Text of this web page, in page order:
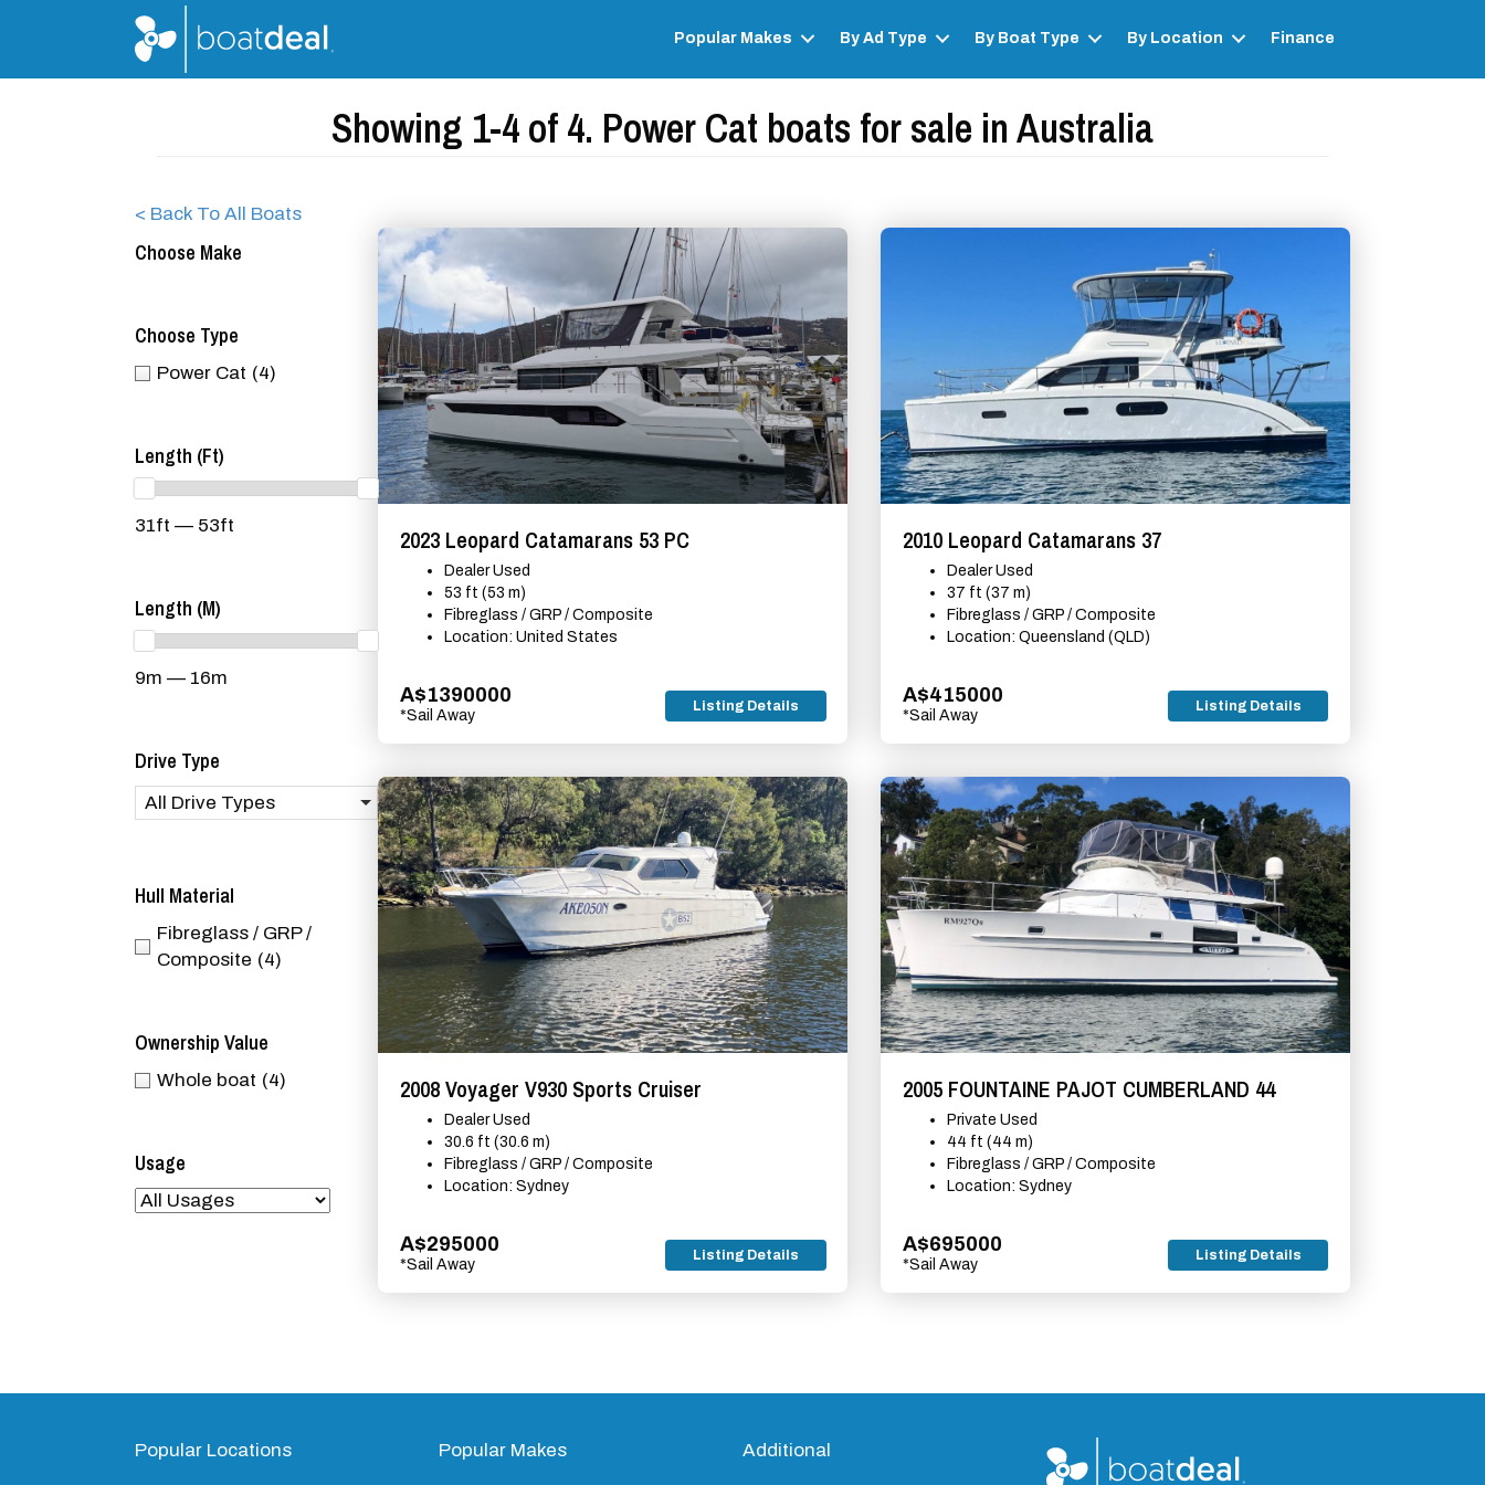
Popular Makes By Ad Type By Boat Type By Location Finance
Showing 1-4 of 4. Power Cat boats for sale in Australia
< Back To All Boats
Choose Make
Choose Type
Power Cat (4)
Length (ft)
31ft — 53ft
Length (m)
9m — 16m
Drive Type
All Drive Types
Hull Material
Fibreglass / GRP /
Composite (4)
Ownership Value
Whole boat (4)
Usage
2023 Leopard Catamarans 53 PC
Dealer Used
53 ft (53 m)
Fibreglass / GRP / Composite
Location: United States
A$1390000
*Sail Away
Listing Details
2010 Leopard Catamarans 37
Dealer Used
37 ft (37 m)
Fibreglass / GRP / Composite
Location: Queensland (QLD)
A$415000
*Sail Away
Listing Details
2008 Voyager V930 Sports Cruiser
Dealer Used
30.6 ft (30.6 m)
Fibreglass / GRP / Composite
Location: Sydney
A$295000
*Sail Away
Listing Details
2005 FOUNTAINE PAJOT CUMBERLAND 44
Private Used
44 ft (44 m)
Fibreglass / GRP / Composite
Location: Sydney
A$695000
*Sail Away
Listing Details
Popular Locations Popular Makes Additional